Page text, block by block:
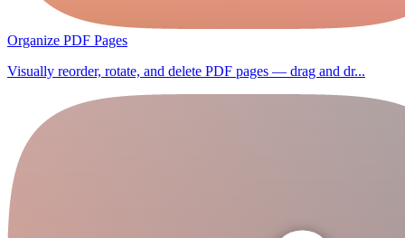
Organize PDF Pages
Visually reorder, rotate, and delete PDF pages — drag and dr...